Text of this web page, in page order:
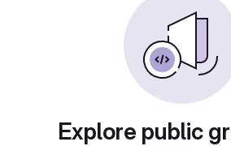
Explore public